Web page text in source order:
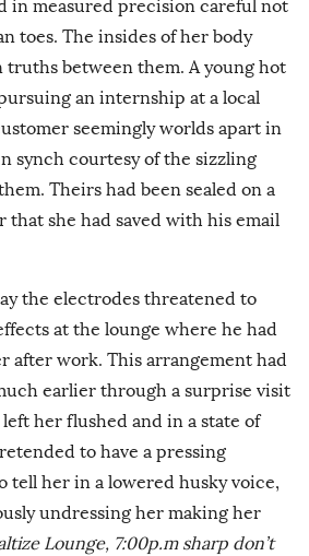
in measured precision careful not
toes. The insides of her body
truths between them. A young hot
an internship at a local
seemingly worlds apart in
synch courtesy of the sizzling
Theirs had been sealed on a
that she had saved with his email
the electrodes threatened to
at the lounge where he had
after work. This arrangement had
earlier through a surprise visit
her flushed and in a state of
to have a pressing
tell her in a lowered husky voice,
undressing her making her
Lounge, 7:00p.m sharp don’t